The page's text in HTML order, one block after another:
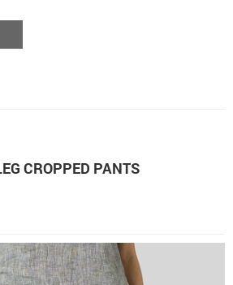
CROPPED PANTS